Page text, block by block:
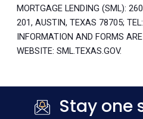
MORTGAGE LENDING (SML):
201, AUSTIN, TEXAS 78705;
INFORMATION AND FORMS
WEBSITE: SML.TEXAS.GOV.
Stay one